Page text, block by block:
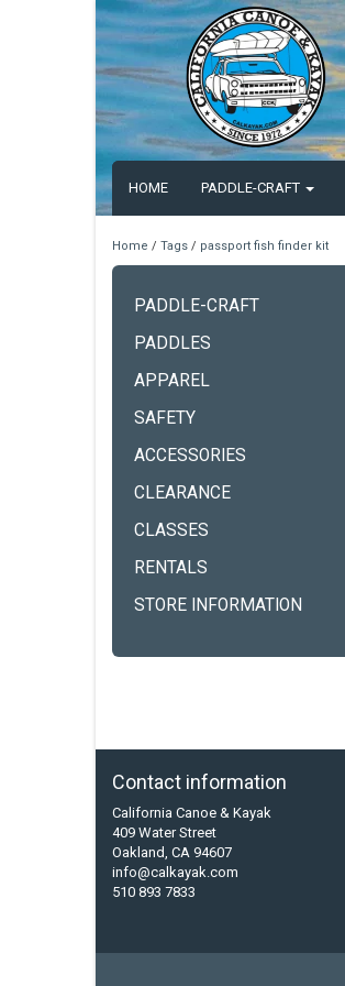
HOME PADDLE-CRAFT
Home / Tags / passport fish finder kit
PADDLE-CRAFT
PADDLES
APPAREL
SAFETY
ACCESSORIES
CLEARANCE
CLASSES
RENTALS
STORE INFORMATION
Contact information
California Canoe & Kayak
409 Water Street
Oakland, CA 94607
info@calkayak.com
510 893 7833